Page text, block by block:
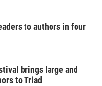
to authors in four
brings large and
to Triad